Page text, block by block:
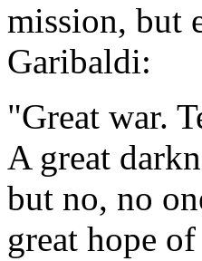
mission, but
Garibaldi:
"Great war.
A great
but no, no
great hope